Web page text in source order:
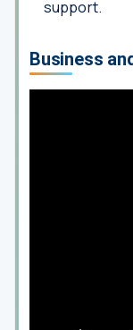
support.
Business